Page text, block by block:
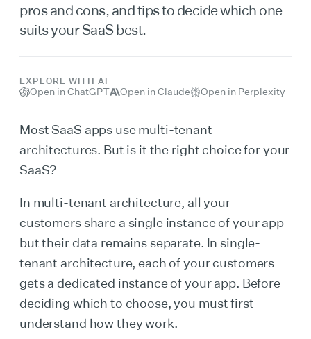
pros and cons, and tips to decide which one
suits your SaaS best.
EXPLORE WITH AI
Open in ChatGPT Open in Claude Open in Perplexity
Most SaaS apps use multi-tenant
architectures. But is it the right choice for your
SaaS?
In multi-tenant architecture, all your
customers share a single instance of your app
but their data remains separate. In single-
tenant architecture, each of your customers
gets a dedicated instance of your app. Before
deciding which to choose, you must first
understand how they work.